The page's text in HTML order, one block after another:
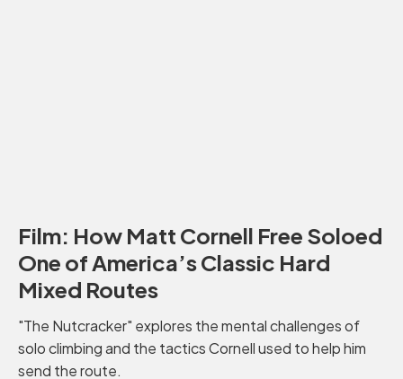
Film: How Matt Cornell Free Soloed
One of America’s Classic Hard
Mixed Routes
"The Nutcracker" explores the mental challenges of
solo climbing and the tactics Cornell used to help him
send the route.